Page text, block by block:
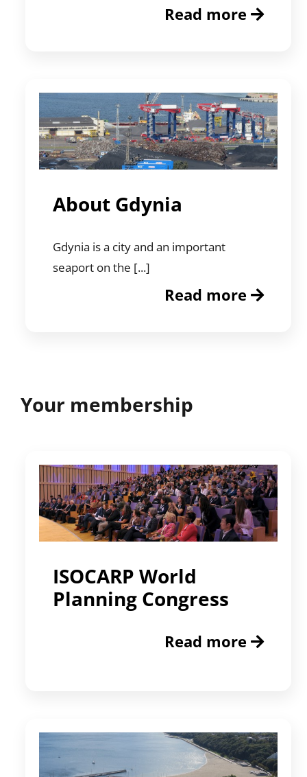
Read more
About Gdynia
Gdynia is a city and an important
seaport on the [...]
Read more
Your membership
ISOCARP World
Planning Congress
Read more